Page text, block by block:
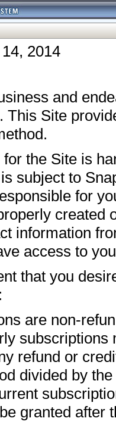
2014
and
This Site
the Site is
subject to
for
created
information
access to
that you
are non-
subscriptions
refund or
divided by
granted after